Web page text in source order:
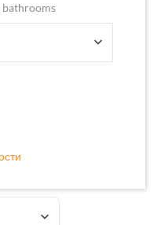
bathrooms